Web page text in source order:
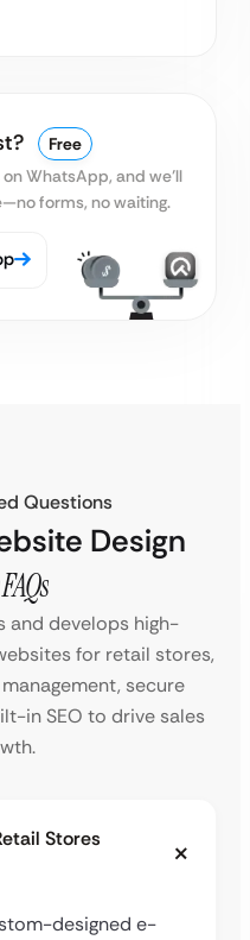
Free
WhatsApp, and we’ll
forms, no waiting.
Questions
Design
and develops high-
for retail stores,
secure
in SEO to drive sales
Stores
designed e-